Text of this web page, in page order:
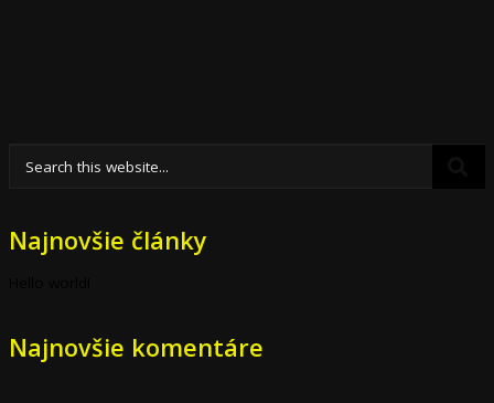
Najnovšie články
Najnovšie komentáre